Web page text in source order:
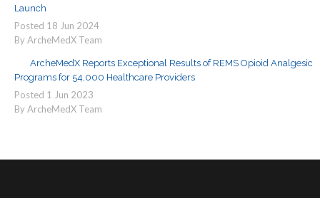
Launch
Posted 18 Jun 2024
By ArcheMedX Team
ArcheMedX Reports Exceptional Results of REMS Opioid Analgesic
Programs for 54,000 Healthcare Providers
Posted 1 Jun 2023
By ArcheMedX Team